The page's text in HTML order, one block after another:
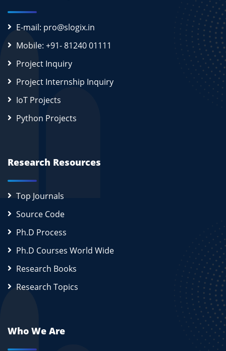
E-mail: pro@slogix.in
Mobile: +91- 81240 01111
Project Inquiry
Project Internship Inquiry
IoT Projects
Python Projects
Research Resources
Top Journals
Source Code
Ph.D Process
Ph.D Courses World Wide
Research Books
Research Topics
Who We Are